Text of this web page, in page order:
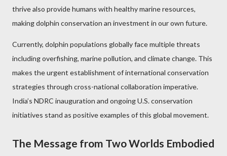
thrive also provide humans with healthy marine resources,
making dolphin conservation an investment in our own future.
Currently, dolphin populations globally face multiple threats
including overfishing, marine pollution, and climate change. This
makes the urgent establishment of international conservation
strategies through cross-national collaboration imperative.
India’s NDRC inauguration and ongoing U.S. conservation
initiatives stand as positive examples of this global movement.
The Message from Two Worlds Embodied